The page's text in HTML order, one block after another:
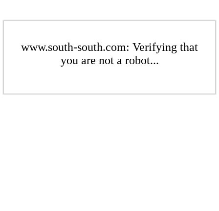
www.south-south.com: Verifying that
you are not a robot...